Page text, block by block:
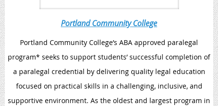
Portland Community College
Portland Community College’s ABA approved paralegal
program* seeks to support students’ successful completion of
a paralegal credential by delivering quality legal education
focused on practical skills in a challenging, inclusive, and
supportive environment. As the oldest and largest program in